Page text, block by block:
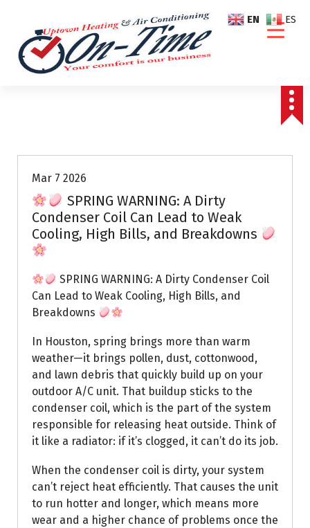
Mar 7 2026
SPRING WARNING: A Dirty
Condenser Coil Can Lead to Weak
Cooling, High Bills, and Breakdowns
SPRING WARNING: A Dirty Condenser Coil
Can Lead to Weak Cooling, High Bills, and
Breakdowns
In Houston, spring brings more than warm
weather—it brings pollen, dust, cottonwood,
and lawn debris that quickly build up on your
outdoor A/C unit. That buildup sticks to the
condenser coil, which is the part of the system
responsible for releasing heat outside. Think of
it like a radiator: if it’s clogged, it can’t do its job.
When the condenser coil is dirty, your system
can’t reject heat efficiently. That causes the unit
to run hotter and longer, which means more
wear and a higher chance of problems once the
EN ES